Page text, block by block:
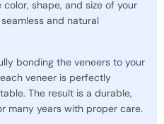
shape, and size of your
and natural
bonding the veneers to your
veneer is perfectly
The result is a durable,
many years with proper care.